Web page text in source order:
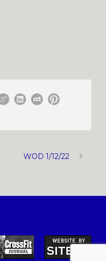
WOD 1/12/22